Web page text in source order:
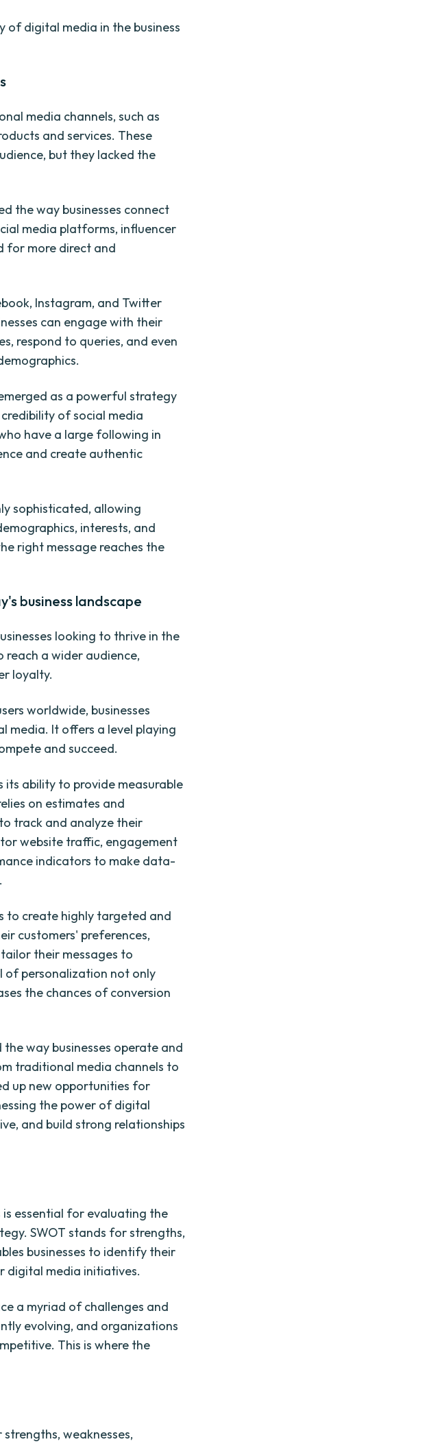
of digital media in the business
media channels, such as
and services. These
but they lacked the
the way businesses connect
media platforms, influencer
for more direct and
Instagram, and Twitter
can engage with their
respond to queries, and even
as a powerful strategy
of social media
have a large following in
and create authentic
sophisticated, allowing
interests, and
right message reaches the
business landscape
looking to thrive in the
a wider audience,
loyalty.
worldwide, businesses
It offers a level playing
and succeed.
ability to provide measurable
on estimates and
track and analyze their
website traffic, engagement
indicators to make data-
to create highly targeted and
customers' preferences,
their messages to
of personalization not only
the chances of conversion
way businesses operate and
traditional media channels to
up new opportunities for
the power of digital
and build strong relationships
essential for evaluating the
SWOT stands for strengths,
businesses to identify their
digital media initiatives.
a myriad of challenges and
evolving, and organizations
This is where the
strengths, weaknesses,